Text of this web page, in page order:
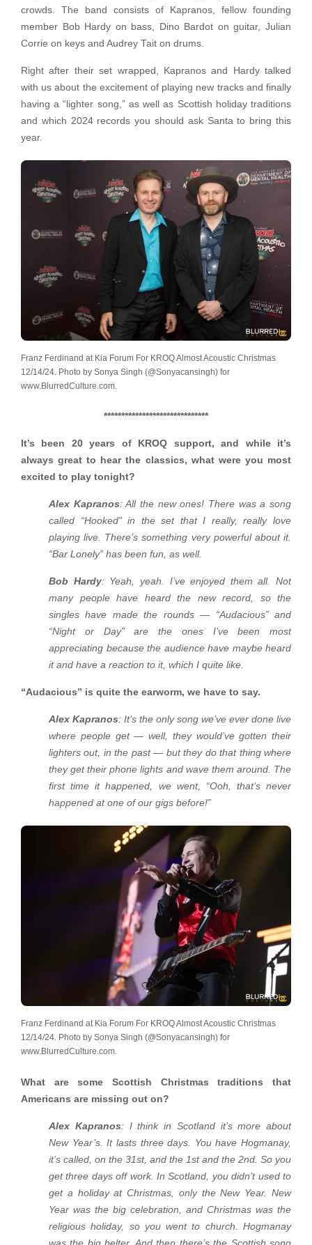
crowds. The band consists of Kapranos, fellow founding
member Bob Hardy on bass, Dino Bardot on guitar, Julian
Corrie on keys and Audrey Tait on drums.
Right after their set wrapped, Kapranos and Hardy talked
with us about the excitement of playing new tracks and finally
having a “lighter song,” as well as Scottish holiday traditions
and which 2024 records you should ask Santa to bring this
year.
Franz Ferdinand at Kia Forum For KROQ Almost Acoustic Christmas
12/14/24. Photo by Sonya Singh (@Sonyacansingh) for
www.BlurredCulture.com.
******************************
It’s been 20 years of KROQ support, and while it’s
always great to hear the classics, what were you most
excited to play tonight?
Alex Kapranos: All the new ones! There was a song
called “Hooked” in the set that I really, really love
playing live. There’s something very powerful about it.
“Bar Lonely” has been fun, as well.
Bob Hardy: Yeah, yeah. I’ve enjoyed them all. Not
many people have heard the new record, so the
singles have made the rounds — “Audacious” and
“Night or Day” are the ones I’ve been most
appreciating because the audience have maybe heard
it and have a reaction to it, which I quite like.
“Audacious” is quite the earworm, we have to say.
Alex Kapranos: It’s the only song we’ve ever done live
where people get — well, they would’ve gotten their
lighters out, in the past — but they do that thing where
they get their phone lights and wave them around. The
first time it happened, we went, “Ooh, that’s never
happened at one of our gigs before!”
Franz Ferdinand at Kia Forum For KROQ Almost Acoustic Christmas
12/14/24. Photo by Sonya Singh (@Sonyacansingh) for
www.BlurredCulture.com.
What are some Scottish Christmas traditions that
Americans are missing out on?
Alex Kapranos : I think in Scotland it’s more about
New Year’s. It lasts three days. You have Hogmanay,
it’s called, on the 31st, and the 1st and the 2nd. So you
get three days off work. In Scotland, you didn’t used to
get a holiday at Christmas, only the New Year. New
Year was the big celebration, and Christmas was the
religious holiday, so you went to church. Hogmanay